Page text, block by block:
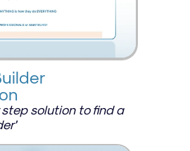
step solution to find a